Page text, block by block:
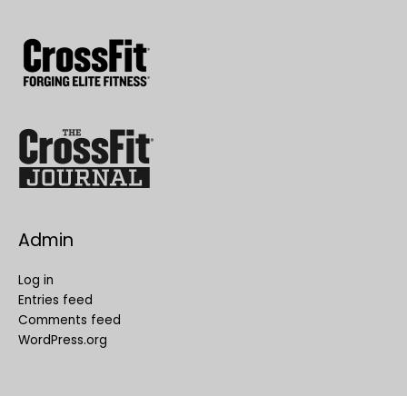
Admin
Log in
Entries feed
Comments feed
WordPress.org